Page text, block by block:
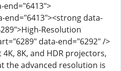
end="6413">
end="6413"><strong data-
Resolution
data-end="6292" />
8K, and HDR projectors,
the advanced resolution is